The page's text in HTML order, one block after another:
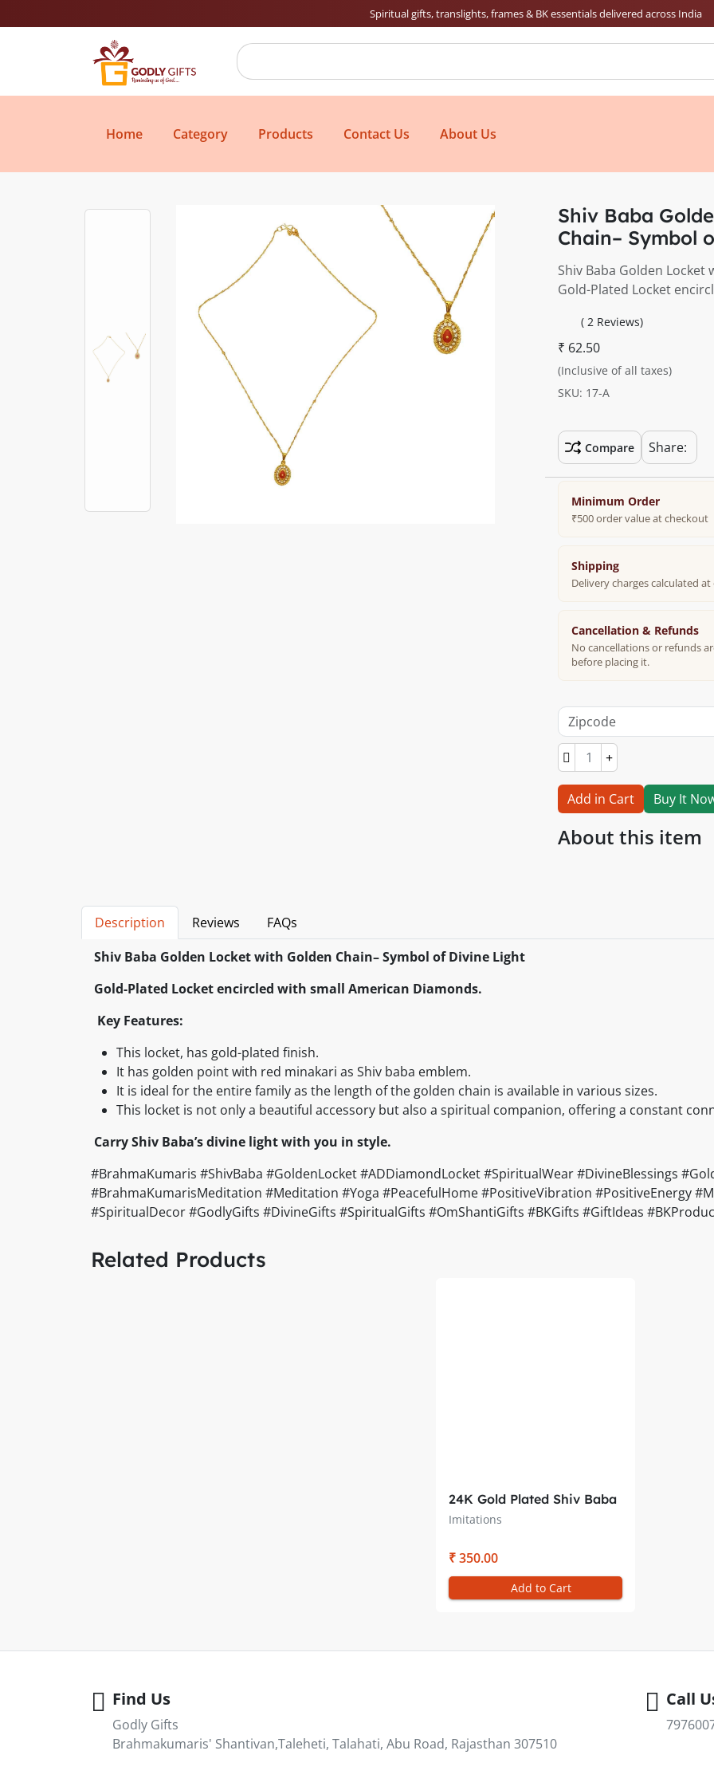
Spiritual gifts, translights, frames & BK essentials delivered across India
Home Category Products Contact Us About Us
Shiv Baba
Chain– Symbol
Shiv Baba Golden Locket
Gold-Plated Locket
( 2 Reviews)
₹ 62.50
(Inclusive of all taxes)
SKU: 17-A
Compare Share:
Minimum Order
₹500 order value at checkout
Shipping
Delivery charges calculated
Cancellation & Refunds
No cancellations or refunds
before placing it.
Add in Cart Buy It
About this item
Description Reviews
FAQs
Shiv Baba Golden Locket with Golden Chain– Symbol of Divine Light
Gold-Plated Locket encircled with small American Diamonds.
Key Features:
This locket, has gold-plated finish.
It has golden point with red minakari as Shiv baba emblem.
It is ideal for the entire family as the length of the golden chain is available in various sizes.
This locket is not only a beautiful accessory but also a spiritual companion, offering a constant
Carry Shiv Baba’s divine light with you in style.
#BrahmaKumaris #ShivBaba #GoldenLocket #ADDiamondLocket #SpiritualWear #DivineBlessings
#BrahmaKumarisMeditation #Meditation #Yoga #PeacefulHome #PositiveVibration #PositiveEnergy
#SpiritualDecor #GodlyGifts #DivineGifts #SpiritualGifts #OmShantiGifts #BKGifts #GiftIdeas
Related Products
24K Gold Plated Shiv Baba
& Laxmi Narayan Pendant
only– Double Sided (28MM)
Imitations
₹ 350.00
Add to Cart
Find Us
Godly Gifts
Brahmakumaris' Shantivan,Taleheti, Talahati, Abu Road, Rajasthan 307510
Call